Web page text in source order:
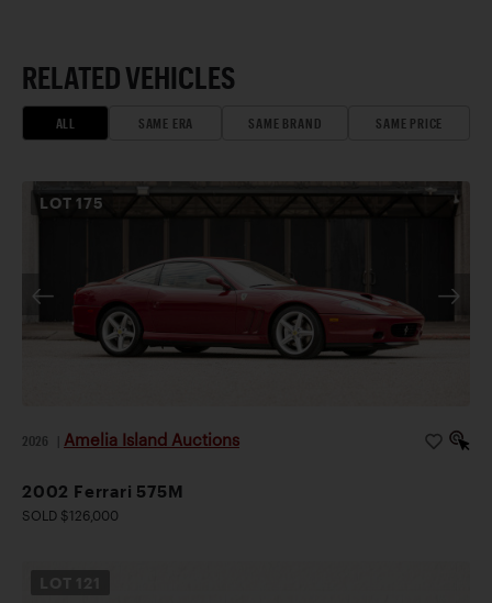
RELATED VEHICLES
ALL SAME ERA SAME BRAND SAME PRICE
LOT175
2026 Amelia Island Auctions
2002 Ferrari 575M
SOLD $126,000